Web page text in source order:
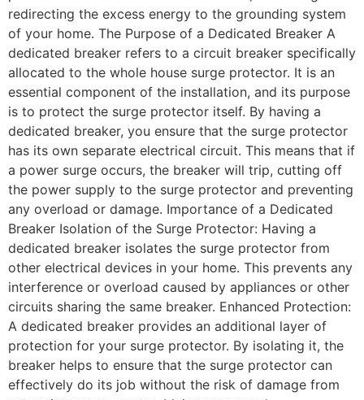
redirecting the excess energy to the grounding system
of your home. The Purpose of a Dedicated Breaker A
dedicated breaker refers to a circuit breaker specifically
allocated to the whole house surge protector. It is an
essential component of the installation, and its purpose
is to protect the surge protector itself. By having a
dedicated breaker, you ensure that the surge protector
has its own separate electrical circuit. This means that if
a power surge occurs, the breaker will trip, cutting off
the power supply to the surge protector and preventing
any overload or damage. Importance of a Dedicated
Breaker Isolation of the Surge Protector: Having a
dedicated breaker isolates the surge protector from
other electrical devices in your home. This prevents any
interference or overload caused by appliances or other
circuits sharing the same breaker. Enhanced Protection:
A dedicated breaker provides an additional layer of
protection for your surge protector. By isolating it, the
breaker helps to ensure that the surge protector can
effectively do its job without the risk of damage from